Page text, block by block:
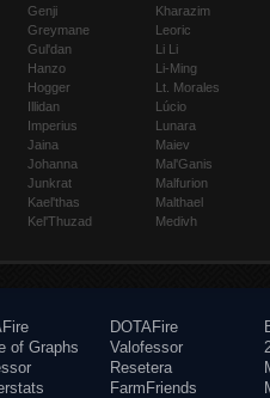
Genji
Greymane
Gul'dan
Hanzo
Hogger
Illidan
Imperius
Jaina
Johanna
Junkrat
Kael'thas
Kel'Thuzad
Kharazim
Leoric
Li Li
Li-Ming
Lt. Morales
Lúcio
Lunara
Maiev
Mal'Ganis
Malfurion
Malthael
Medivh
of Graphs
DOTAFire
Valofessor
Resetera
FarmFriends